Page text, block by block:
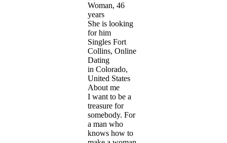
Woman, 46
years
She is looking
for him
Singles Fort
Collins, Online
Dating
in Colorado,
United States
About me
I want to be a
treasure for
somebody. For
a man who
knows how to